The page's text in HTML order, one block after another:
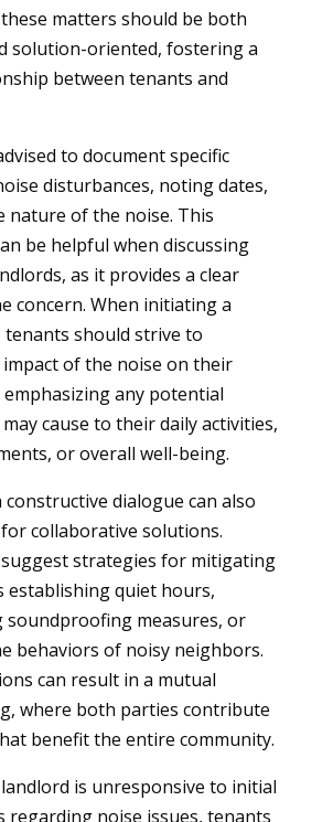
matters should be both
solution-oriented, fostering a
between tenants and
to document specific
disturbances, noting dates,
nature of the noise. This
be helpful when discussing
as it provides a clear
concern. When initiating a
tenants should strive to
of the noise on their
any potential
cause to their daily activities,
or overall well-being.
constructive dialogue can also
collaborative solutions.
strategies for mitigating
establishing quiet hours,
soundproofing measures, or
behaviors of noisy neighbors.
can result in a mutual
where both parties contribute
benefit the entire community.
is unresponsive to initial
regarding noise issues, tenants